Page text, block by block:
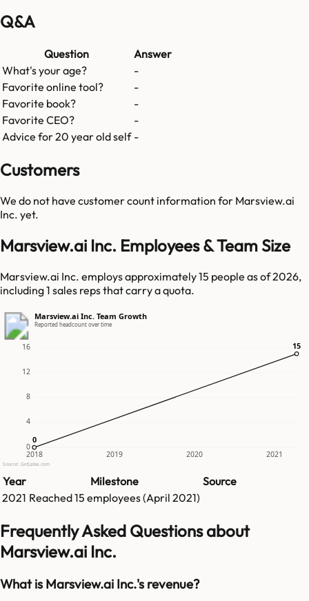
Q&A
Question
Answer
What's your age?
-
Favorite online tool?
-
Favorite book?
-
Favorite CEO?
-
Advice for 20 year old self -
Customers
We do not have customer count information for Marsview.ai
Inc. yet.
Marsview.ai Inc. Employees & Team Size
Marsview.ai Inc. employs approximately 15 people as of 2026,
including 1 sales reps that carry a quota.
Marsview.ai Inc. Team Growth
Reported headcount over time
0
4
8
12
16
2018 2019 2020 2021
0
0
15
15
Source: GetLatka.com
Year Milestone
Source
2021 Reached15 employees (April 2021)
Frequently Asked Questions about
Marsview.ai Inc.
What is Marsview.ai Inc.'s revenue?